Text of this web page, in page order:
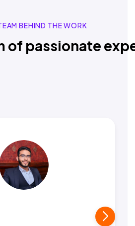
BEHIND THE WORK
of passionate